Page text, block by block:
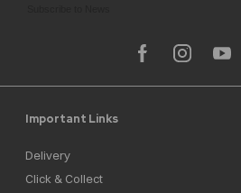
Important Links
Delivery
Click & Collect